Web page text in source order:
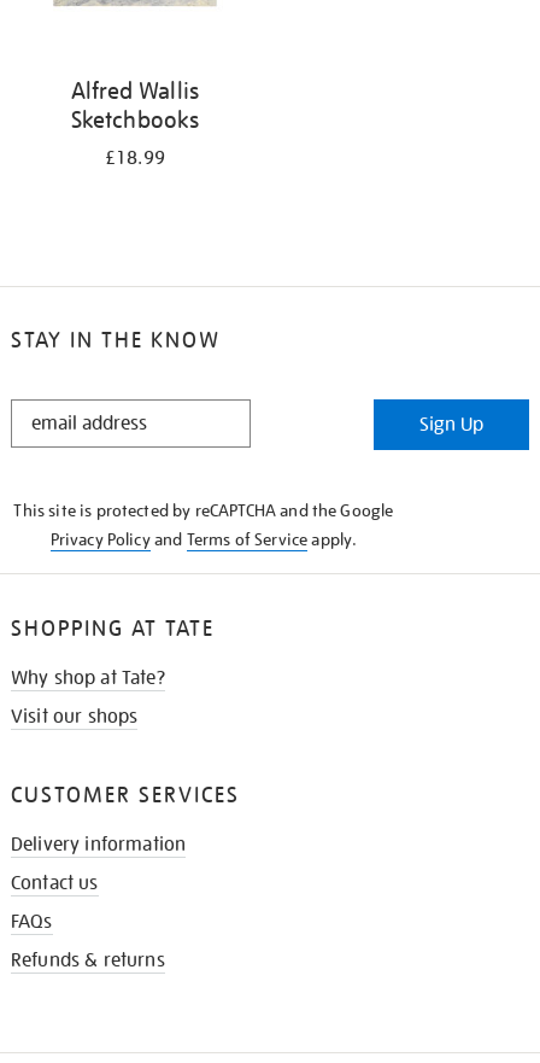
Alfred Wallis
Sketchbooks
£18.99
STAY IN THE KNOW
STAY
Sign Up
This site is protected by reCAPTCHA and the Google
Privacy Policyand Terms of Serviceapply.
SHOPPING AT TATE
Why shop at Tate?
Visit our shops
CUSTOMER SERVICES
Delivery information
Contact us
FAQs
Refunds & returns